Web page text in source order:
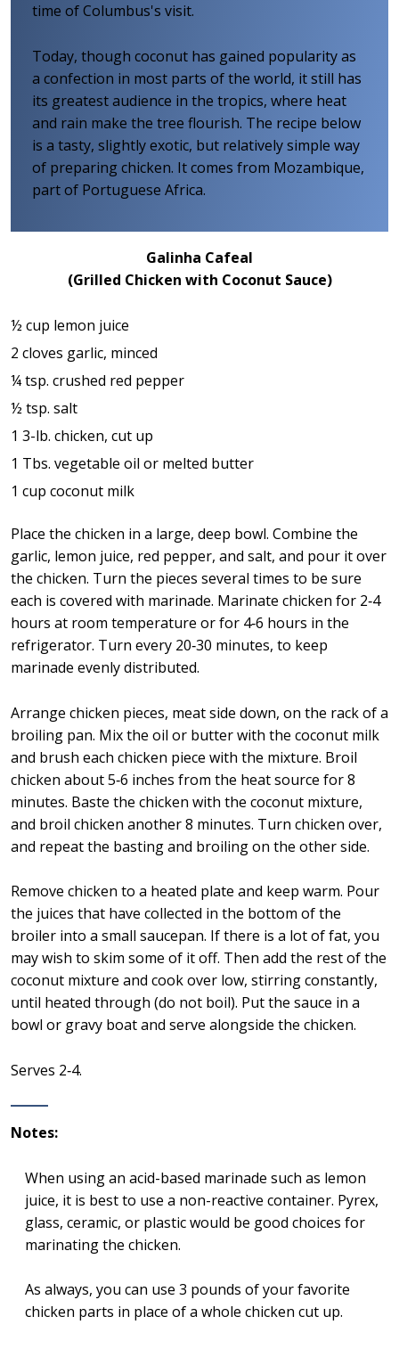
time of Columbus's visit.
Today, though coconut has gained popularity as
a confection in most parts of the world, it still has
its greatest audience in the tropics, where heat
and rain make the tree flourish. The recipe below
is a tasty, slightly exotic, but relatively simple way
of preparing chicken. It comes from Mozambique,
part of Portuguese Africa.
Galinha Cafeal
(Grilled Chicken with Coconut Sauce)
½ cup lemon juice
2 cloves garlic, minced
¼ tsp. crushed red pepper
½ tsp. salt
1 3-lb. chicken, cut up
1 Tbs. vegetable oil or melted butter
1 cup coconut milk
Place the chicken in a large, deep bowl. Combine the
garlic, lemon juice, red pepper, and salt, and pour it over
the chicken. Turn the pieces several times to be sure
each is covered with marinade. Marinate chicken for 2‑4
hours at room temperature or for 4‑6 hours in the
refrigerator. Turn every 20‑30 minutes, to keep
marinade evenly distributed.
Arrange chicken pieces, meat side down, on the rack of a
broiling pan. Mix the oil or butter with the coconut milk
and brush each chicken piece with the mixture. Broil
chicken about 5‑6 inches from the heat source for 8
minutes. Baste the chicken with the coconut mixture,
and broil chicken another 8 minutes. Turn chicken over,
and repeat the basting and broiling on the other side.
Remove chicken to a heated plate and keep warm. Pour
the juices that have collected in the bottom of the
broiler into a small saucepan. If there is a lot of fat, you
may wish to skim some of it off. Then add the rest of the
coconut mixture and cook over low, stirring constantly,
until heated through (do not boil). Put the sauce in a
bowl or gravy boat and serve alongside the chicken.
Serves 2‑4.
Notes:
When using an acid-based marinade such as lemon
juice, it is best to use a non-reactive container. Pyrex,
glass, ceramic, or plastic would be good choices for
marinating the chicken.
As always, you can use 3 pounds of your favorite
chicken parts in place of a whole chicken cut up.